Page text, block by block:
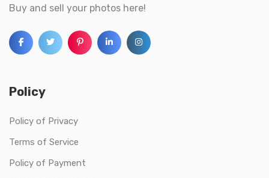
Buy and sell your photos here!
Policy
Policy of Privacy
Terms of Service
Policy of Payment